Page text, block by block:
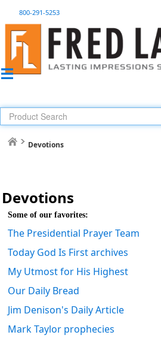
800-291-5253
Devotions
Devotions
Some of our favorites:
The Presidential Prayer Team
Today God Is First archives
My Utmost for His Highest
Our Daily Bread
Jim Denison's Daily Article
Mark Taylor prophecies